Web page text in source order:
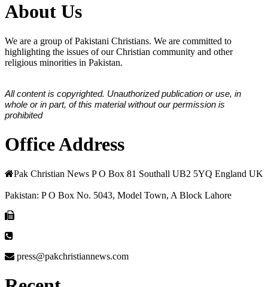
About Us
We are a group of Pakistani Christians. We are committed to
highlighting the issues of our Christian community and other
religious minorities in Pakistan.
All content is copyrighted. Unauthorized publication or use, in
whole or in part, of this material without our permission is
prohibited
Office Address
Pak Christian News P O Box 81 Southall UB2 5YQ England UK
Pakistan: P O Box No. 5043, Model Town, A Block Lahore
press@pakchristiannews.com